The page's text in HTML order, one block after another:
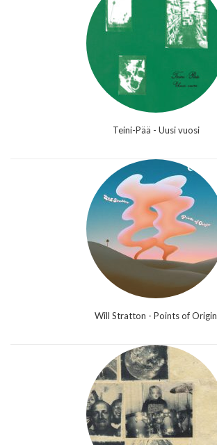
Teini-Pää - Uusi vuosi
Will Stratton - Points of Origin